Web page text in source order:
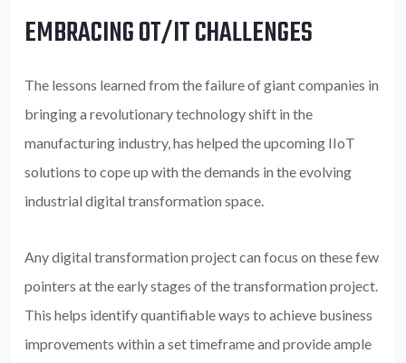
EMBRACING OT/IT CHALLENGES
The lessons learned from the failure of giant companies in
bringing a revolutionary technology shift in the
manufacturing industry, has helped the upcoming IIoT
solutions to cope up with the demands in the evolving
industrial digital transformation space.
Any digital transformation project can focus on these few
pointers at the early stages of the transformation project.
This helps identify quantifiable ways to achieve business
improvements within a set timeframe and provide ample